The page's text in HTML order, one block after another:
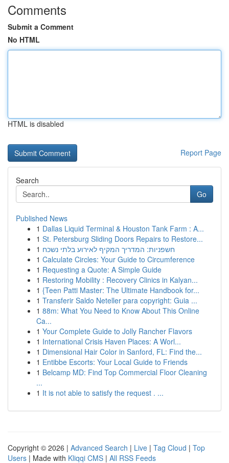
Comments
Submit a Comment
No HTML
HTML is disabled
Report Page
Search
Go
Published News
1 Dallas Liquid Terminal & Houston Tank Farm : A...
1 St. Petersburg Sliding Doors Repairs to Restore...
1 חשפניות: המדריך המקיף לאירוע בלתי נשכח
1 Calculate Circles: Your Guide to Circumference
1 Requesting a Quote: A Simple Guide
1 Restoring Mobility : Recovery Clinics in Kalyan...
1 {Teen Patti Master: The Ultimate Handbook for...
1 Transferir Saldo Neteller para copyright: Guia ...
1 88m: What You Need to Know About This Online
Ca...
1 Your Complete Guide to Jolly Rancher Flavors
1 International Crisis Haven Places: A Worl...
1 Dimensional Hair Color in Sanford, FL: Find the...
1 Entibbe Escorts: Your Local Guide to Friends
1 Belcamp MD: Find Top Commercial Floor Cleaning
...
1 It is not able to satisfy the request . ...
Copyright © 2026 | Advanced Search | Live | Tag Cloud | Top
Users | Made with Kliqqi CMS | All RSS Feeds